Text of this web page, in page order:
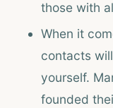
those with
When it
contacts
yourself.
founded